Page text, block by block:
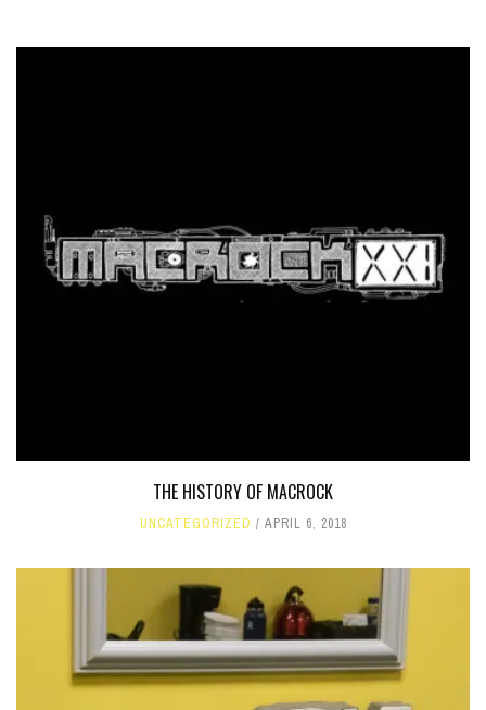
THE HISTORY OF MACROCK
UNCATEGORIZED APRIL 6, 2018